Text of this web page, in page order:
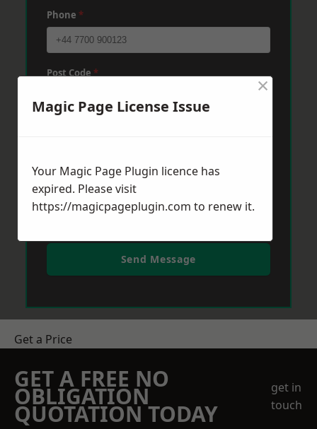
Phone *
Post Code*
Send Message
Get a Price
GET A FREE NO
OBLIGATION
QUOTATION TODAY
get in
touch
Magic Page License Issue
×
Your Magic Page Plugin licence has
expired. Please visit
https://magicpageplugin.com to renew it.